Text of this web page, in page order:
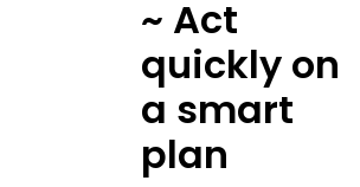
~ Act
quickly on
a smart
plan